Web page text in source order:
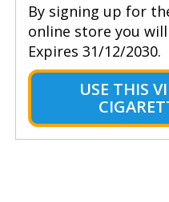
By signing up for
online store you
Expires 31/12/2030.
USE THIS